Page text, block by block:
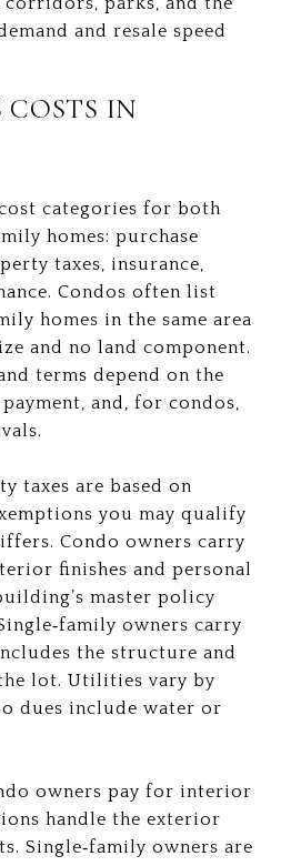
and resale speed
IN
categories for both
homes: purchase
taxes, insurance,
Condos often list
homes in the same area
and no land component.
terms depend on the
and, for condos,
taxes are based on
you may qualify
Condo owners carry
finishes and personal
master policy
owners carry
the structure and
lot. Utilities vary by
dues include water or
owners pay for interior
handle the exterior
Single‑family owners are